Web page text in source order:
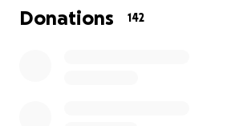
continuous glucose monitoring,
medications, and more than five
Donations 142